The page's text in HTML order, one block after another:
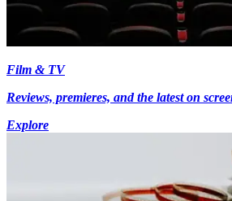
Film & TV
Reviews, premieres, and the latest on
Explore